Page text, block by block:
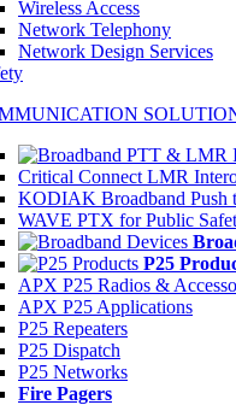
Wireless Access
Network Telephony
Network Design Services
Critical Connect LMR
KODIAK Broadband Push
WAVE PTX for Public
P25
APX P25 Radios &
APX P25 Applications
P25 Repeaters
P25 Dispatch
P25 Networks
Fire Pagers